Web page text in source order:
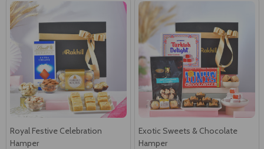
Royal Festive Celebration
Hamper
Exotic Sweets & Chocolate
Hamper